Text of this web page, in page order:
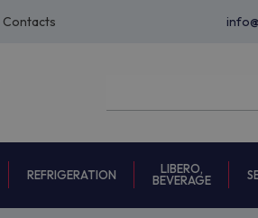
Contacts
REFRIGERATION
LIBERO,
BEVERAGE